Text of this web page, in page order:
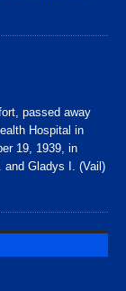
passed away
Hospital in
19, 1939, in
and Gladys I. (Vail)